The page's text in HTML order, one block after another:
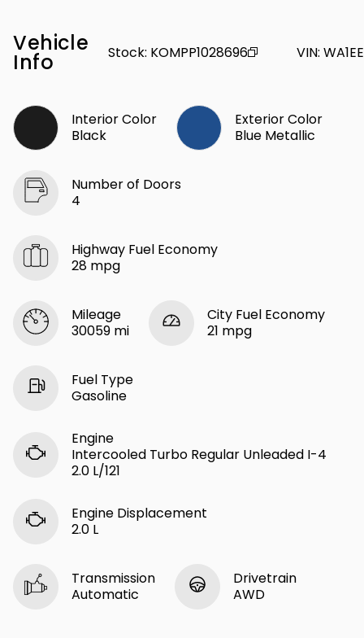
Vehicle
Info Stock: KOMPP1028696 VIN:
Interior Color
Black
Exterior Color
Blue Metallic
Number of Doors
4
Highway Fuel Economy
28 mpg
Mileage
30059 mi
City Fuel Economy
21 mpg
Fuel Type
Gasoline
Engine
Intercooled Turbo Regular Unleaded I-4
2.0 L/121
Engine Displacement
2.0 L
Transmission
Automatic
Drivetrain
AWD